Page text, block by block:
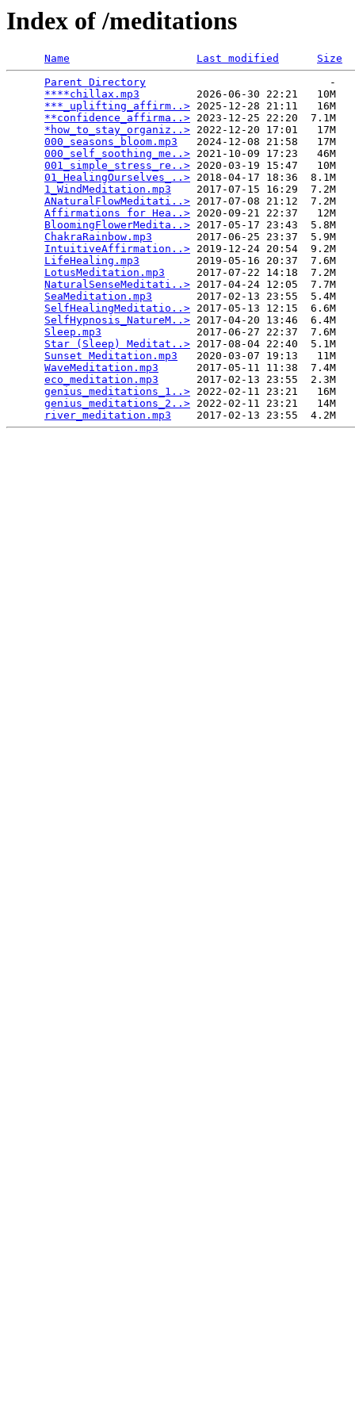
Index of /meditations
Name Last modified
Size
Parent Directory
                             -
****chillax.mp3
         2026-06-30 22:21   10M
***_uplifting_affirm..> 2025-12-28 21:11   16M
**confidence_affirma..> 2023-12-25 22:20  7.1M
*how_to_stay_organiz..> 2022-12-20 17:01   17M
000_seasons_bloom.mp3
   2024-12-08 21:58   17M
000_self_soothing_me..> 2021-10-09 17:23   46M
001_simple_stress_re..> 2020-03-19 15:47   10M
01_HealingOurselves_..> 2018-04-17 18:36  8.1M
1_WindMeditation.mp3
    2017-07-15 16:29  7.2M
ANaturalFlowMeditati..> 2017-07-08 21:12  7.2M
Affirmations for Hea..> 2020-09-21 22:37   12M
BloomingFlowerMedita..> 2017-05-17 23:43  5.8M
ChakraRainbow.mp3
       2017-06-25 23:37  5.9M
IntuitiveAffirmation..> 2019-12-24 20:54  9.2M
LifeHealing.mp3
         2019-05-16 20:37  7.6M
LotusMeditation.mp3
     2017-07-22 14:18  7.2M
NaturalSenseMeditati..> 2017-04-24 12:05  7.7M
SeaMeditation.mp3
       2017-02-13 23:55  5.4M
SelfHealingMeditatio..> 2017-05-13 12:15  6.6M
SelfHypnosis_NatureM..> 2017-04-20 13:46  6.4M
Sleep.mp3
               2017-06-27 22:37  7.6M
Star (Sleep) Meditat..> 2017-08-04 22:40  5.1M
Sunset Meditation.mp3
   2020-03-07 19:13   11M
WaveMeditation.mp3
      2017-05-11 11:38  7.4M
eco_meditation.mp3
      2017-02-13 23:55  2.3M
genius_meditations_1..> 2022-02-11 23:21   16M
genius_meditations_2..> 2022-02-11 23:21   14M
river_meditation.mp3